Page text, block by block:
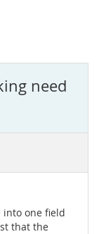
need
into one field
that the